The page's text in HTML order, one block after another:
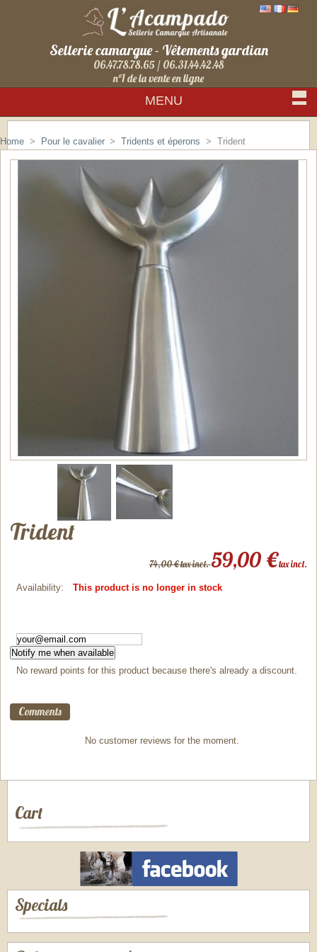
Sellerie camargue - Vêtements gardian
06.47.78.78.65 / 06.31.44.42.48
n°1 de la vente en ligne
MENU
Home > Pour le cavalier > Tridents et éperons > Trident
Trident
74,00 € tax incl.59,00 €tax incl.
Availability: This product is no longer in stock
Notify me when available
No reward points for this product because there's already a discount.
Comments
No customer reviews for the moment.
Cart
Specials